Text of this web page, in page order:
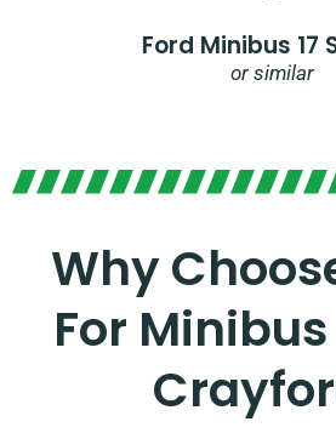
Ford Minibus 17
or similar
Why
For